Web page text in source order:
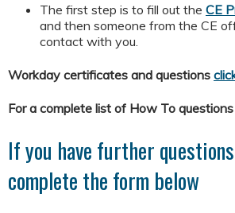
The first step is to fill out the CE
and then someone from the CE
contact with you.
Workday certificates and questions
For a complete list of How To questions
If you have further
complete the form below